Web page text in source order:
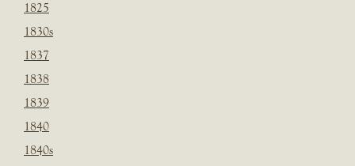
1825
1830s
1837
1838
1839
1840
1840s